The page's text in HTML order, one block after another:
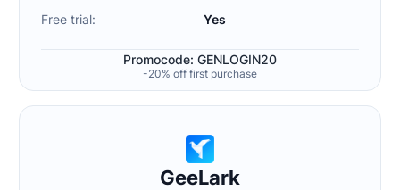
Free trial: Yes
Promocode: GENLOGIN20
-20% off first purchase
GeeLark